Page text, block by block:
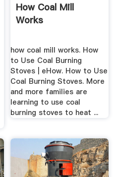
How Coal Mill
Works
how coal mill works. How
to Use Coal Burning
Stoves | eHow. How to Use
Coal Burning Stoves. More
and more families are
learning to use coal
burning stoves to heat ...